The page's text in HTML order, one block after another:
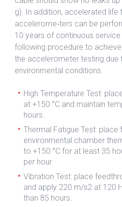
g). In addition, accelerated life
accelerome‐ters can be
10 years of continuous
following procedure to
the accelerometer testing due
environmental conditions:
High Temperature Test:
at +150 °C and maintain
hours.
Thermal Fatigue Test: place
environmental chamber
to +150 °C for at least 35
per hour.
Vibration Test: place
and apply 220 m/s2 at 120
than 85 hours.